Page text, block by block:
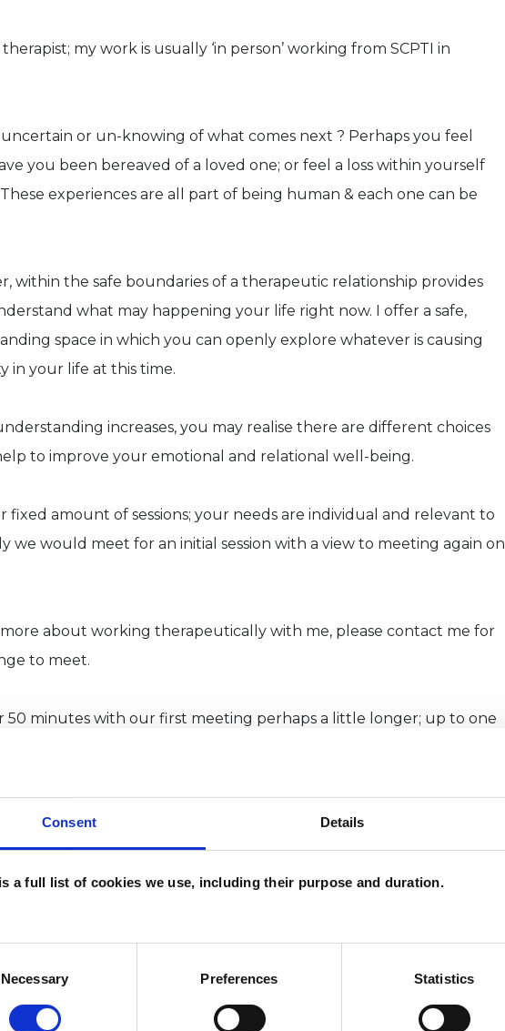
Consent Details
a full list of cookies we use, including their purpose and duration.
Necessary Preferences Statistics
my work is usually ‘in person’ working from SCPTI in
or un-knowing of what comes next ? Perhaps you feel
you been bereaved of a loved one; or feel a loss within yourself
experiences are all part of being human & each one can be
within the safe boundaries of a therapeutic relationship provides
what may happening your life right now. I offer a safe,
space in which you can openly explore whatever is causing
in your life at this time.
increases, you may realise there are different choices
to improve your emotional and relational well-being.
fixed amount of sessions; your needs are individual and relevant to
we would meet for an initial session with a view to meeting again on
about working therapeutically with me, please contact me for
to meet.
50 minutes with our first meeting perhaps a little longer; up to one
please give me a call and I'll do my best to answer them for you.
Centred Psychotherapeutic Counsellor; having trained at
been in private practice for over 10 years.